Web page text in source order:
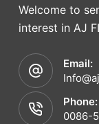
Welcome to
interest in AJ
Email:
Phone:
0086-